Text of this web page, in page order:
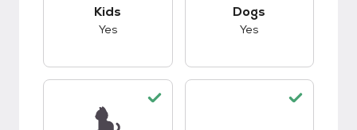
Kids
Yes
Dogs
Yes